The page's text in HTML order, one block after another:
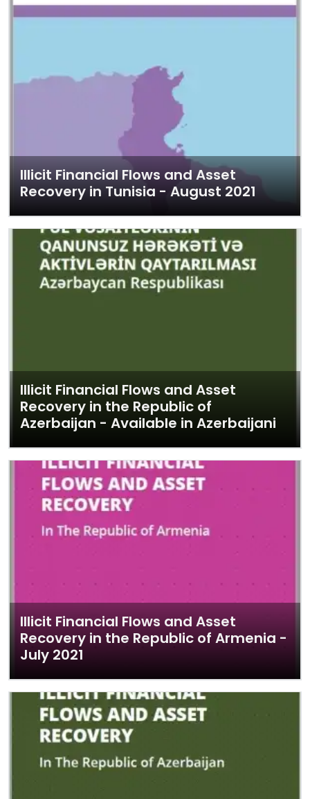
Illicit Financial Flows and Asset
Recovery in Tunisia - August 2021
Illicit Financial Flows and Asset
Recovery in the Republic of
Azerbaijan - Available in Azerbaijani
Illicit Financial Flows and Asset
Recovery in the Republic of Armenia -
July 2021